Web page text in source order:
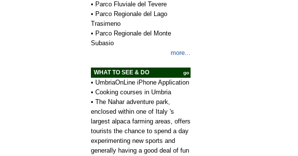
• Parco Fluviale del Tevere
• Parco Regionale del Lago
Trasimeno
• Parco Regionale del Monte
Subasio
more...
WHAT TO SEE & DO go
• UmbriaOnLine iPhone Application
• Cooking courses in Umbria
• The Nahar adventure park,
enclosed within one of Italy 's
largest alpaca farming areas, offers
tourists the chance to spend a day
experimenting new sports and
generally having a good deal of fun